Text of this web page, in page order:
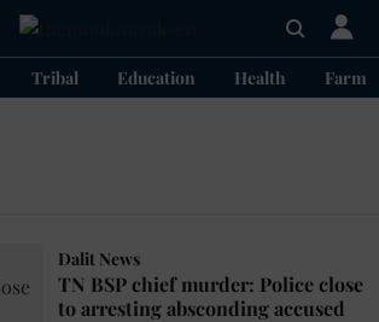
Tribal Education Health
Dalit News
TN BSP chief murder: Police close
to arresting absconding accused